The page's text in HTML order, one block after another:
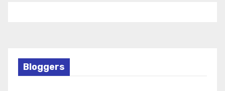
Bloggers